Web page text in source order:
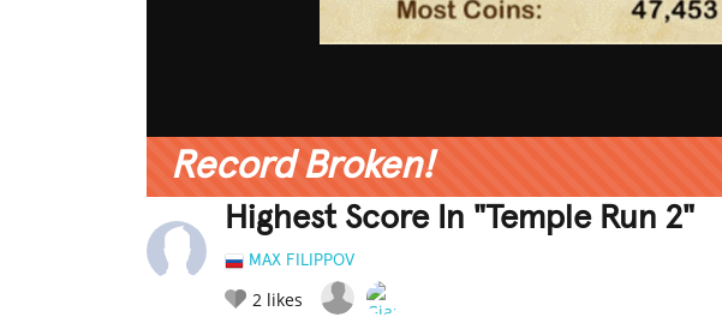
Record Broken!
Highest Score In "Temple Run 2"
MAX FILIPPOV
2 likes